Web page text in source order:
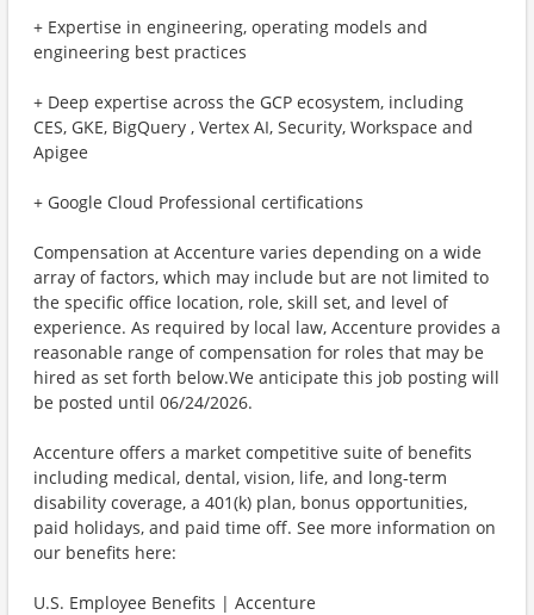
+ Expertise in engineering, operating models and
engineering best practices
+ Deep expertise across the GCP ecosystem, including
CES, GKE, BigQuery , Vertex AI, Security, Workspace and
Apigee
+ Google Cloud Professional certifications
Compensation at Accenture varies depending on a wide
array of factors, which may include but are not limited to
the specific office location, role, skill set, and level of
experience. As required by local law, Accenture provides a
reasonable range of compensation for roles that may be
hired as set forth below.We anticipate this job posting will
be posted until 06/24/2026.
Accenture offers a market competitive suite of benefits
including medical, dental, vision, life, and long-term
disability coverage, a 401(k) plan, bonus opportunities,
paid holidays, and paid time off. See more information on
our benefits here:
U.S. Employee Benefits | Accenture